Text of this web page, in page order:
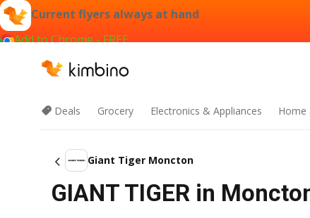
Current flyers always at hand
Add to Chrome - FREE
Deals Grocery Electronics & Appliances Home
Giant Tiger Moncton
GIANT TIGER in